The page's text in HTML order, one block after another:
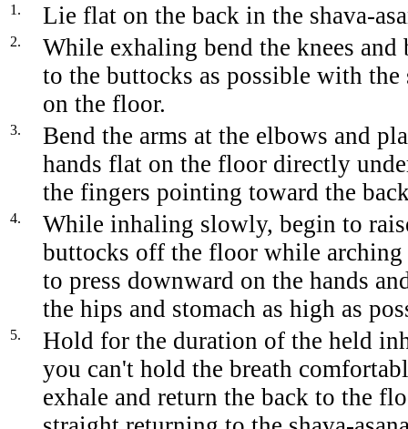
1. Lie flat on the back in the shava-
2.
While exhaling bend the knees and
to the buttocks as possible with
on the floor.
3.
Bend the arms at the elbows and
hands flat on the floor directly
the fingers pointing toward the
4.
While inhaling slowly, begin to
buttocks off the floor while
to press downward on the hands
the hips and stomach as high as
5.
Hold for the duration of the held
you can't hold the breath
exhale and return the back to the